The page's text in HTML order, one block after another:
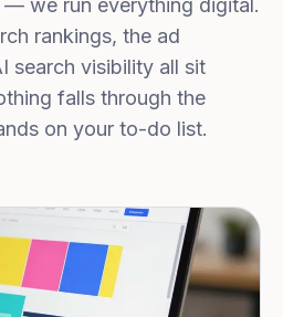
— we run everything digital.
rankings, the ad
search visibility all sit
falls through the
on your to-do list.